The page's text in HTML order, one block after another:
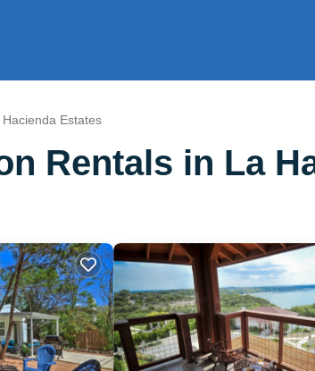
Hacienda Estates
Rentals in La